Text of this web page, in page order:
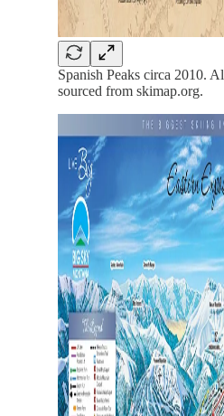
Spanish Peaks circa 2010.
sourced from skimap.org.